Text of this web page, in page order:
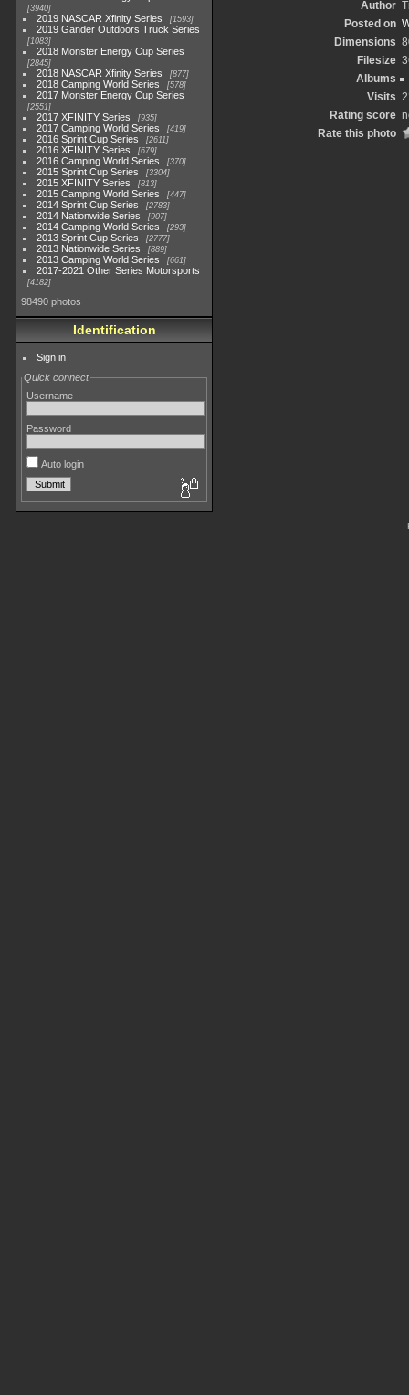
3940
2019 NASCAR Xfinity Series 1593
2019 Gander Outdoors Truck Series
1083
2018 Monster Energy Cup Series
2845
2018 NASCAR Xfinity Series 877
2018 Camping World Series 578
2017 Monster Energy Cup Series
2551
2017 XFINITY Series 935
2017 Camping World Series 419
2016 Sprint Cup Series 2611
2016 XFINITY Series 679
2016 Camping World Series 370
2015 Sprint Cup Series 3304
2015 XFINITY Series 813
2015 Camping World Series 447
2014 Sprint Cup Series 2783
2014 Nationwide Series 907
2014 Camping World Series 293
2013 Sprint Cup Series 2777
2013 Nationwide Series 889
2013 Camping World Series 661
2017-2021 Other Series Motorsports
4182
98490 photos
Identification
Sign in
Quick connect
Username
Password
Auto login
Author
Posted on
Dimensions
Filesize
Albums
Visits
Rating score
Rate this photo